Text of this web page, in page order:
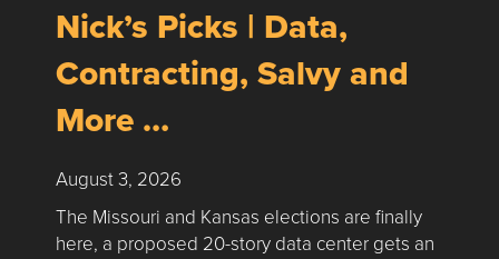
Nick’s Picks | Data,
Contracting, Salvy and
More …
August 3, 2026
The Missouri and Kansas elections are finally
here, a proposed 20-story data center gets an